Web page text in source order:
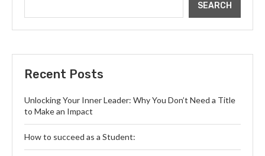
SEARCH
Recent Posts
Unlocking Your Inner Leader: Why You Don’t Need a Title
to Make an Impact
How to succeed as a Student: